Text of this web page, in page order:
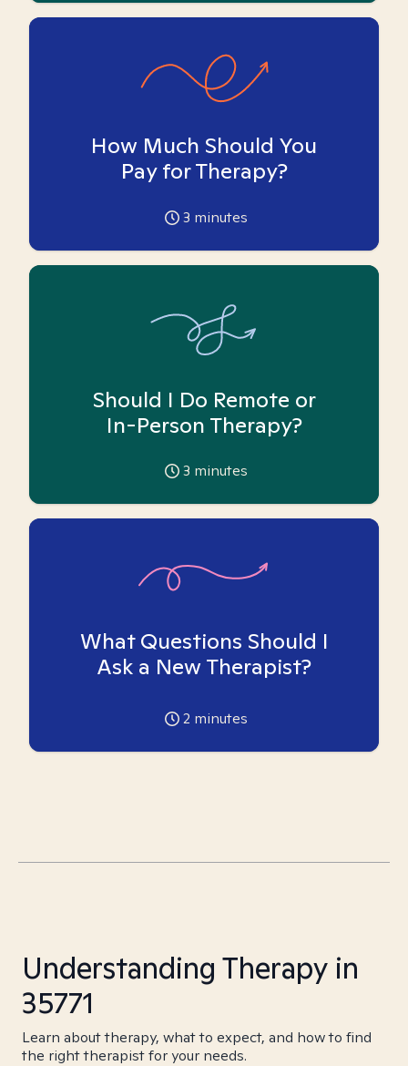
How Much Should You
Pay for Therapy?
3 minutes
Should I Do Remote or
In-Person Therapy?
3 minutes
What Questions Should I
Ask a New Therapist?
2 minutes
Understanding Therapy in
35771
Learn about therapy, what to expect, and how to find
the right therapist for your needs.